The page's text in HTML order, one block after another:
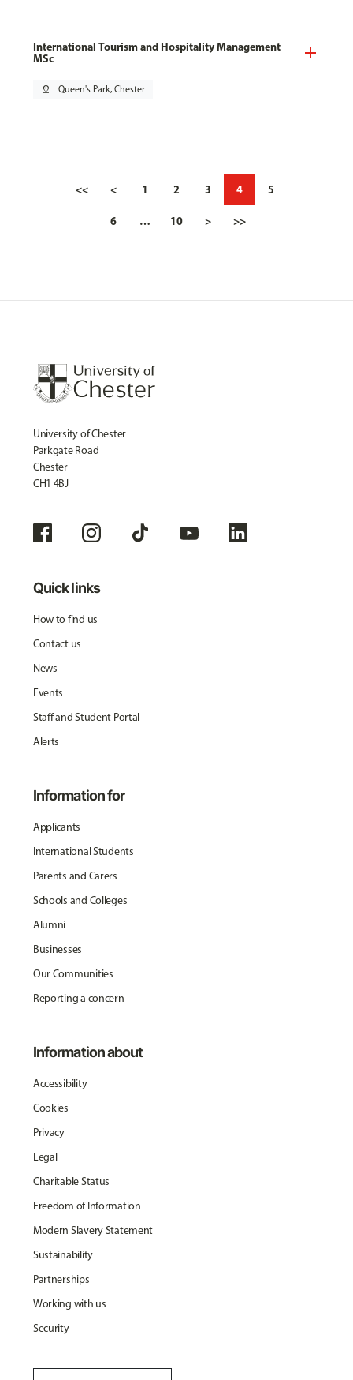
International Tourism and Hospitality Management
MSc
pin_drop Queen's Park, Chester
<< < 1 2 3 4 5
6 … 10 > >>
University of Chester
Parkgate Road
Chester
CH1 4BJ
Quick links
How to find us
Contact us
News
Events
Staff and Student Portal
Alerts
Information for
Applicants
International Students
Parents and Carers
Schools and Colleges
Alumni
Businesses
Our Communities
Reporting a concern
Information about
Accessibility
Cookies
Privacy
Legal
Charitable Status
Freedom of Information
Modern Slavery Statement
Sustainability
Partnerships
Working with us
Security